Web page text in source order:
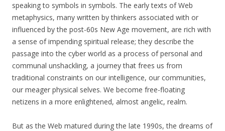
speaking to symbols in symbols. The early texts of Web
metaphysics, many written by thinkers associated with or
influenced by the post-60s New Age movement, are rich with
a sense of impending spiritual release; they describe the
passage into the cyber world as a process of personal and
communal unshackling, a journey that frees us from
traditional constraints on our intelligence, our communities,
our meager physical selves. We become free-floating
netizens in a more enlightened, almost angelic, realm.
But as the Web matured during the late 1990s, the dreams of